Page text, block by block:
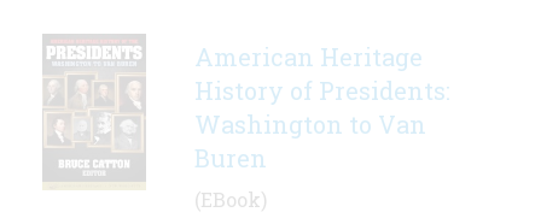
American Heritage
History of Presidents:
Washington to Van
Buren
(EBook)